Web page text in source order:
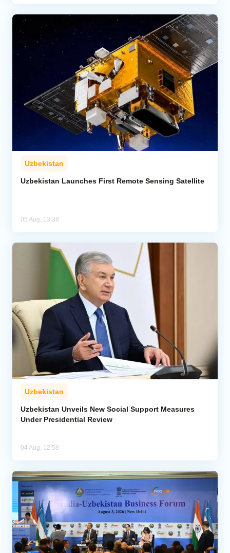
Uzbekistan
Uzbekistan Launches First Remote Sensing Satellite
05 Aug, 13:38
Uzbekistan
Uzbekistan Unveils New Social Support Measures
Under Presidential Review
04 Aug, 12:58